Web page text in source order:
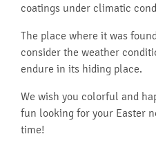
coatings under climatic
The place where it was
consider the weather
endure in its hiding place.
We wish you colorful and
fun looking for your Easter
time!